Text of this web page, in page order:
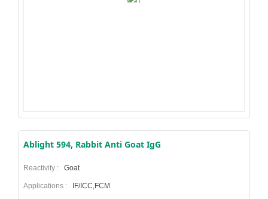
Ablight 594, Rabbit Anti Goat IgG
Reactivity : Goat
Applications : IF/ICC,FCM